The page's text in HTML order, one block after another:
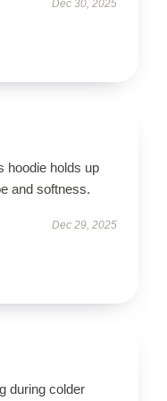
Dec 30, 2025
hoodie holds up
and softness.
Dec 29, 2025
during colder